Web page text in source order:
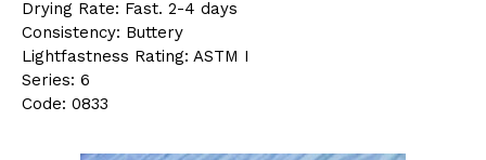
Drying Rate: Fast. 2-4 days
Consistency: Buttery
Lightfastness Rating: ASTM I
Series: 6
Code: 0833